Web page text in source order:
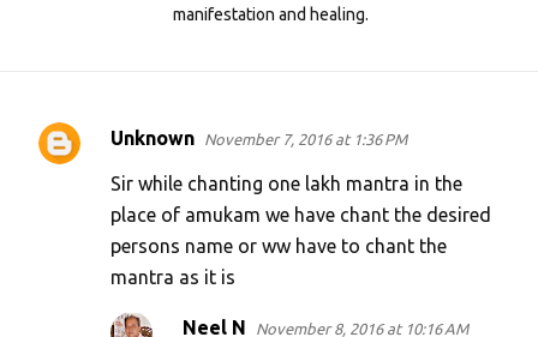
manifestation and healing.
C
Unknown November 7, 2016 at 1:36 PM
Sir while chanting one lakh mantra in the
place of amukam we have chant the desired
persons name or ww have to chant the
mantra as it is
Neel N November 8, 2016 at 10:16 AM